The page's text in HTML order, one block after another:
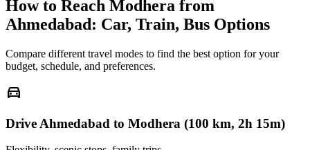
How to Reach Modhera from
Ahmedabad: Car, Train, Bus Options
Compare different travel modes to find the best option for your
budget, schedule, and preferences.
directions_car
Drive Ahmedabad to Modhera (100 km, 2h 15m)